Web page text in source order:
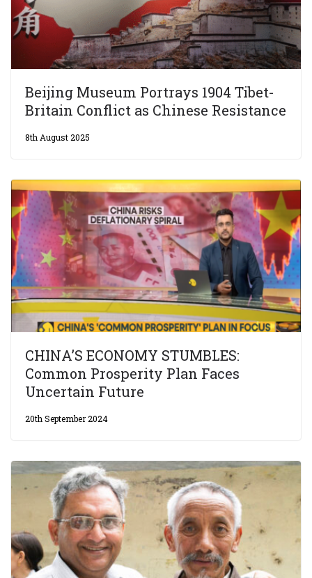
Beijing Museum Portrays 1904 Tibet-
Britain Conflict as Chinese Resistance
8th August 2025
CHINA’S ECONOMY STUMBLES:
Common Prosperity Plan Faces
Uncertain Future
20th September 2024